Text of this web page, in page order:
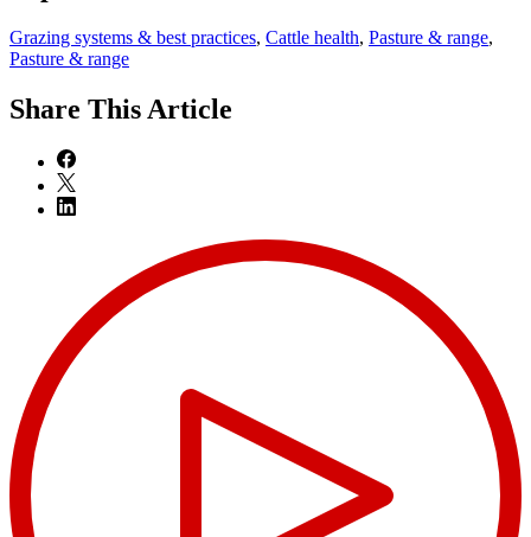
Grazing systems & best practices, Cattle health, Pasture & range,
Pasture & range
Share This Article